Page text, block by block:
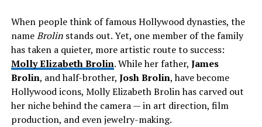
When people think of famous Hollywood dynasties, the
nameBrolinstands out. Yet, one member of the family
has taken a quieter, more artistic route to success:
Molly Elizabeth Brolin. While her father, James
Brolin, and half-brother, Josh Brolin, have become
Hollywood icons, Molly Elizabeth Brolin has carved out
her niche behind the camera — in art direction, film
production, and even jewelry-making.